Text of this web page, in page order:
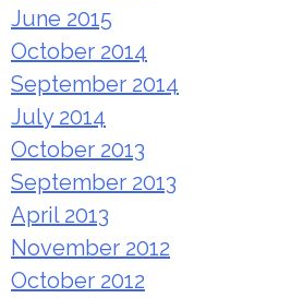
June 2015
October 2014
September 2014
July 2014
October 2013
September 2013
April 2013
November 2012
October 2012